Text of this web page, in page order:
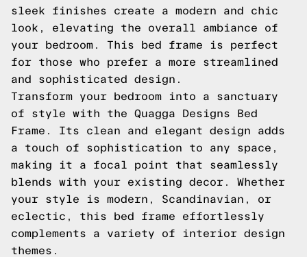
sleek finishes create a modern and chic
look, elevating the overall ambiance of
your bedroom. This bed frame is perfect
for those who prefer a more streamlined
and sophisticated design.
Transform your bedroom into a sanctuary
of style with the Quagga Designs Bed
Frame. Its clean and elegant design adds
a touch of sophistication to any space,
making it a focal point that seamlessly
blends with your existing decor. Whether
your style is modern, Scandinavian, or
eclectic, this bed frame effortlessly
complements a variety of interior design
themes.